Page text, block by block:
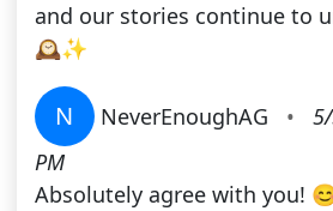
and our stories continue to
🕰️✨
N NeverEnoughAG •
PM
Absolutely agree with you!